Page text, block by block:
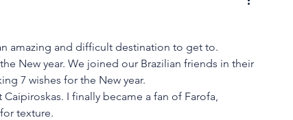
amazing and difficult destination to get to.
New year. We joined our Brazilian friends in their
7 wishes for the New year.
I finally became a fan of Farofa,
texture.